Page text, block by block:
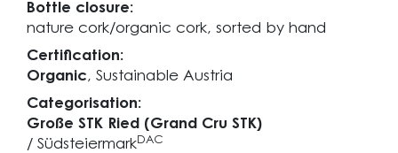
Bottle closure:
nature cork/organic cork, sorted by hand
Certification:
Organic, Sustainable Austria
Categorisation:
Große STK Ried (Grand Cru STK)
/ SüdsteiermarkDAC